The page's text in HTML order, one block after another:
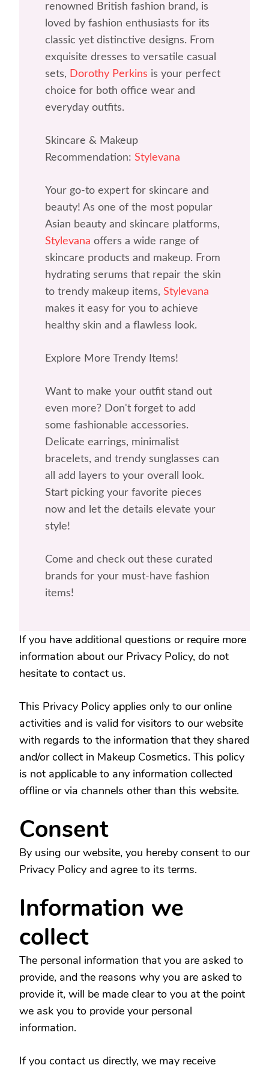
renowned British fashion brand, is
loved by fashion enthusiasts for its
classic yet distinctive designs. From
exquisite dresses to versatile casual
sets, Dorothy Perkins is your perfect
choice for both office wear and
everyday outfits.
Skincare & Makeup
Recommendation: Stylevana
Your go-to expert for skincare and
beauty! As one of the most popular
Asian beauty and skincare platforms,
Stylevana offers a wide range of
skincare products and makeup. From
hydrating serums that repair the skin
to trendy makeup items, Stylevana
makes it easy for you to achieve
healthy skin and a flawless look.
Explore More Trendy Items!
Want to make your outfit stand out
even more? Don't forget to add
some fashionable accessories.
Delicate earrings, minimalist
bracelets, and trendy sunglasses can
all add layers to your overall look.
Start picking your favorite pieces
now and let the details elevate your
style!
Come and check out these curated
brands for your must-have fashion
items!
If you have additional questions or require more
information about our Privacy Policy, do not
hesitate to contact us.
This Privacy Policy applies only to our online
activities and is valid for visitors to our website
with regards to the information that they shared
and/or collect in Makeup Cosmetics. This policy
is not applicable to any information collected
offline or via channels other than this website.
Consent
By using our website, you hereby consent to our
Privacy Policy and agree to its terms.
Information we
collect
The personal information that you are asked to
provide, and the reasons why you are asked to
provide it, will be made clear to you at the point
we ask you to provide your personal
information.
If you contact us directly, we may receive